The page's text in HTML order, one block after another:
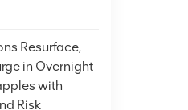
Resurface,
in Overnight
with
Risk